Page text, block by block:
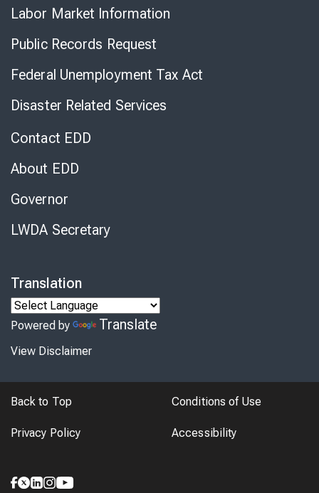
Labor Market Information
Public Records Request
Federal Unemployment Tax Act
Disaster Related Services
Contact EDD
About EDD
Governor
LWDA Secretary
Translation
Powered by Translate
View Disclaimer
Back to Top Conditions of Use
Privacy Policy Accessibility